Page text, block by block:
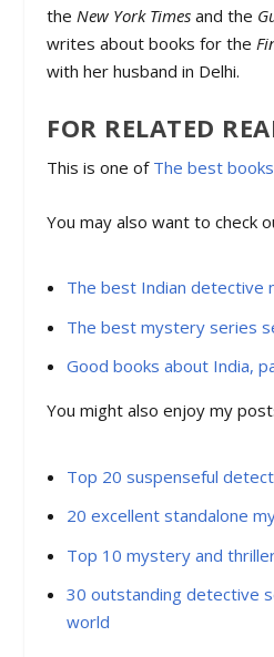
the New York Times and the
writes about books for the
with her husband in Delhi.
FOR RELATED
This is one of The best
You may also want to check
The best Indian detective
The best mystery series
Good books about India,
You might also enjoy my
Top 20 suspenseful
20 excellent standalone
Top 10 mystery and
30 outstanding detective
world